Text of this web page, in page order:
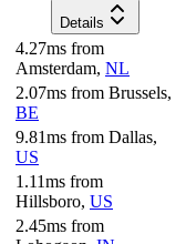
Details
4.27ms from
Amsterdam, NL
2.07ms from Brussels,
BE
9.81ms from Dallas,
US
1.11ms from
Hillsboro, US
2.45ms from